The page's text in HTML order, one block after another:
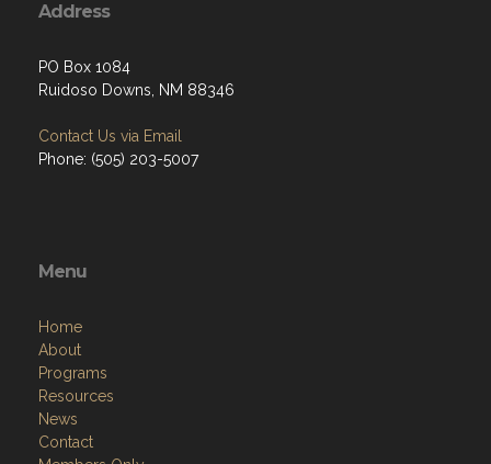
Address
PO Box 1084
Ruidoso Downs, NM 88346
Contact Us via Email
Phone: (505) 203-5007
Menu
Home
About
Programs
Resources
News
Contact